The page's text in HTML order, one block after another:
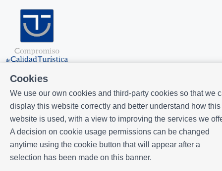
Cookies
We use our own cookies and third-party cookies so that we
display this website correctly and better understand how this
website is used, with a view to improving the services we
A decision on cookie usage permissions can be changed
anytime using the cookie button that will appear after a
selection has been made on this banner.
Powered byIcnea. Copyright © ELE APARTMENTS 2026- All Rights
Reserved